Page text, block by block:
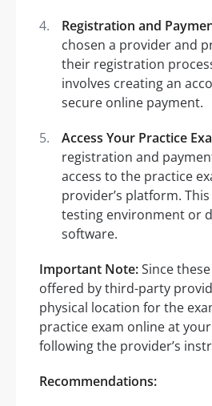
Registration and
chosen a provider and
their registration
involves creating an
secure online payment.
Access Your Practice
registration and
access to the practice
provider’s platform.
testing environment or
software.
Important Note:Since
offered by third-party
physical location for the
practice exam online at
following the provider’s
Recommendations: